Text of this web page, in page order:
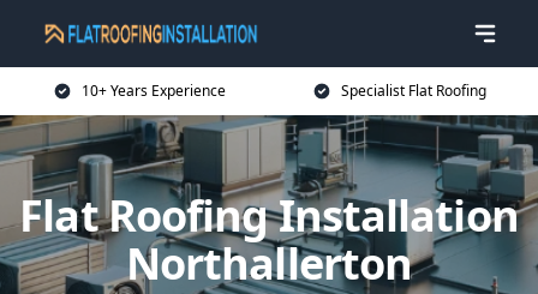
10+ Years Experience Specialist Flat Roofing
Flat Roofing Installation
Northallerton